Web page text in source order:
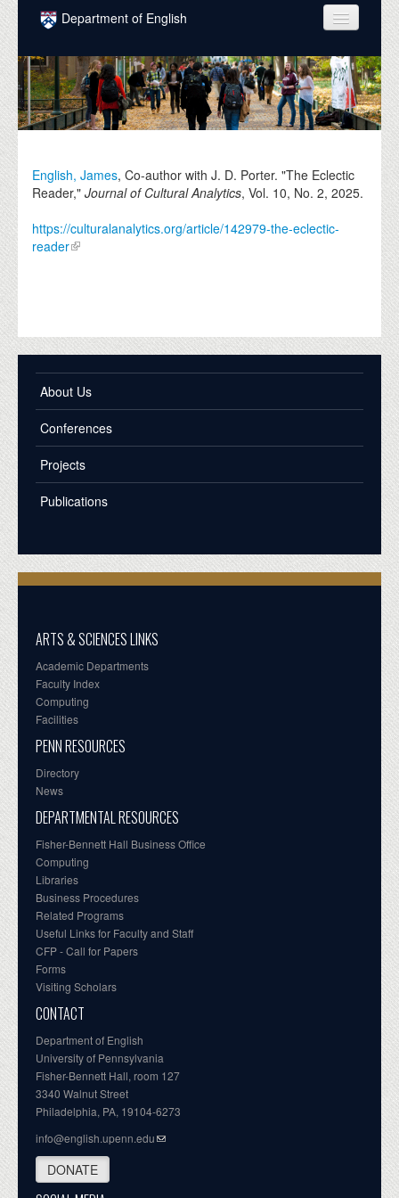
Skip to main content
Department of English
COURSES
PEOPLE
UNDERGRADUATE
GRADUATE
ALUMNI
DONATE
English, James, Co-author with J. D. Porter. "The Eclectic
Reader,"Journal of Cultural Analytics, Vol. 10, No. 2,2025.
https://culturalanalytics.org/article/142979-the-eclectic-
reader
About Us
Conferences
Projects
Publications
ARTS & SCIENCES LINKS
Academic Departments
Faculty Index
Computing
Facilities
PENN RESOURCES
Directory
News
DEPARTMENTAL RESOURCES
Fisher-Bennett Hall Business Office
Computing
Libraries
Business Procedures
Related Programs
Useful Links for Faculty and Staff
CFP - Call for Papers
Forms
Visiting Scholars
CONTACT
Department of English
University of Pennsylvania
Fisher-Bennett Hall, room 127
3340 Walnut Street
Philadelphia, PA, 19104-6273
info@english.upenn.edu
DONATE